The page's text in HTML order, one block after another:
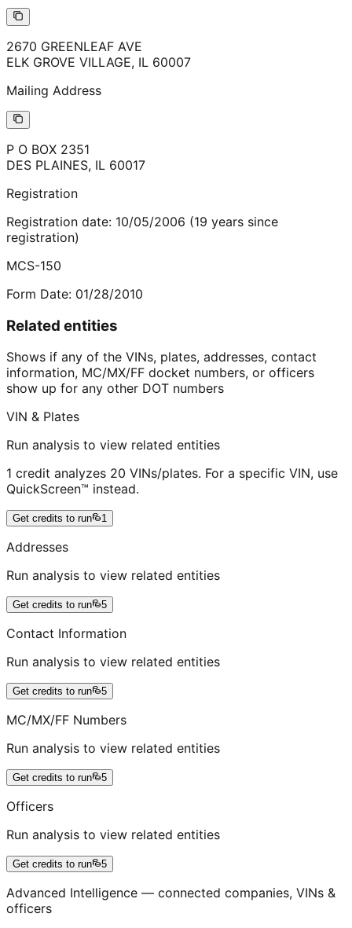
2670 GREENLEAF AVE
ELK GROVE VILLAGE, IL 60007
Mailing Address
P O BOX 2351
DES PLAINES, IL 60017
Registration
Registration date: 10/05/2006 (19 years since
registration)
MCS-150
Form Date: 01/28/2010
Related entities
Shows if any of the VINs, plates, addresses, contact
information, MC/MX/FF docket numbers, or officers
show up for any other DOT numbers
VIN & Plates
Run analysis to view related entities
1 credit analyzes 20 VINs/plates. For a specific VIN, use
QuickScreen™ instead.
Get credits to run 1
Addresses
Run analysis to view related entities
Get credits to run 5
Contact Information
Run analysis to view related entities
Get credits to run 5
MC/MX/FF Numbers
Run analysis to view related entities
Get credits to run 5
Officers
Run analysis to view related entities
Get credits to run 5
Advanced Intelligence — connected companies, VINs &
officers